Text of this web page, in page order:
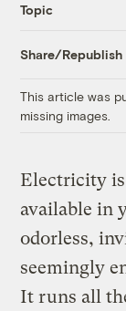
Topic
Share/Republish
This article was
missing images.
Electricity
available in
odorless,
seemingly
It runs all